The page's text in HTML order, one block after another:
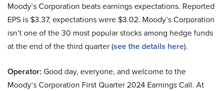
Moody’s Corporation beats earnings expectations. Reported
EPS is $3.37, expectations were $3.02. Moody’s Corporation
isn’t one of the 30 most popular stocks among hedge funds
at the end of the third quarter (see the details here).
Operator: Good day, everyone, and welcome to the
Moody’s Corporation First Quarter 2024 Earnings Call. At